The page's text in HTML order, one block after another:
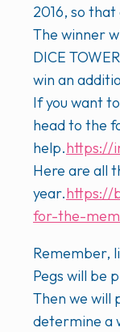
2016, so that
The winner
DICE
win an
If you want
head to the
help.https://
Here are all
year.https://
for-the-
Remember,
Pegs will be
Then we will
determine a